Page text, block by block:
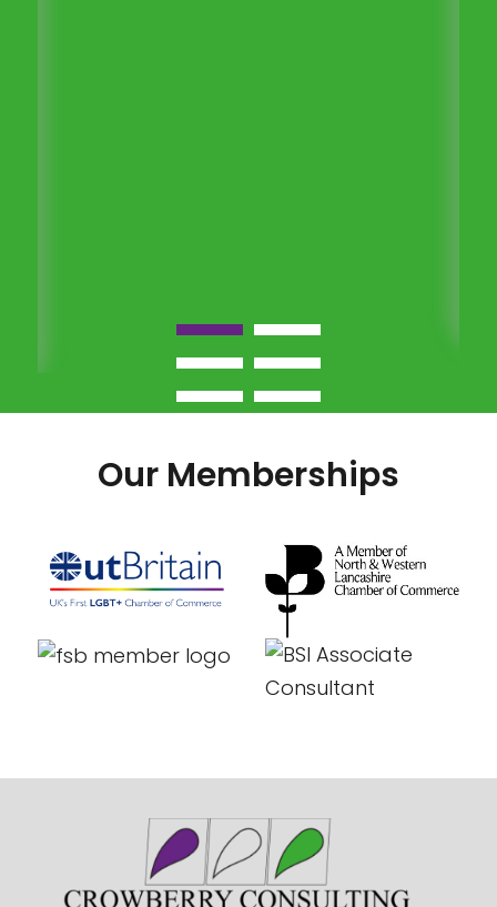
Our Memberships